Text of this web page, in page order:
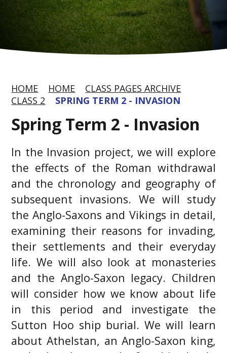
HOME HOME
CLASS PAGES ARCHIVE
CLASS 2
SPRING TERM 2 - INVASION
Spring Term 2 - Invasion
In the Invasion project, we will explore
the effects of the Roman withdrawal
and the chronology and geography of
subsequent invasions. We will study
the Anglo-Saxons and Vikings in detail,
examining their reasons for invading,
their settlements and their everyday
life. We will also look at monasteries
and the Anglo-Saxon legacy. Children
will consider how we know about life
in this period and investigate the
Sutton Hoo ship burial. We will learn
about Athelstan, an Anglo-Saxon king,